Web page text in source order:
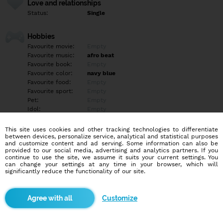
Love and relationships
Status: Single
Hobbies
Favourite movie:
Favourite music:
afro beat
Favourite book:
Favourite color:
navy blue
Favourite food:
Favourite sport:
Pet:
Idol:
Education/Employment
Education:
Professional
Profession:
Other
Hobbies
More informations
This site uses cookies and other tracking technologies to differentiate
between devices, personalize service, analytical and statistical purposes
and customize content and ad serving. Some information can also be
provided to our social media, advertising and analytics partners. If you
continue to use the site, we assume it suits your current settings. You
can change your settings at any time in your browser, which will
significantly reduce the functionality of our site.
Customize